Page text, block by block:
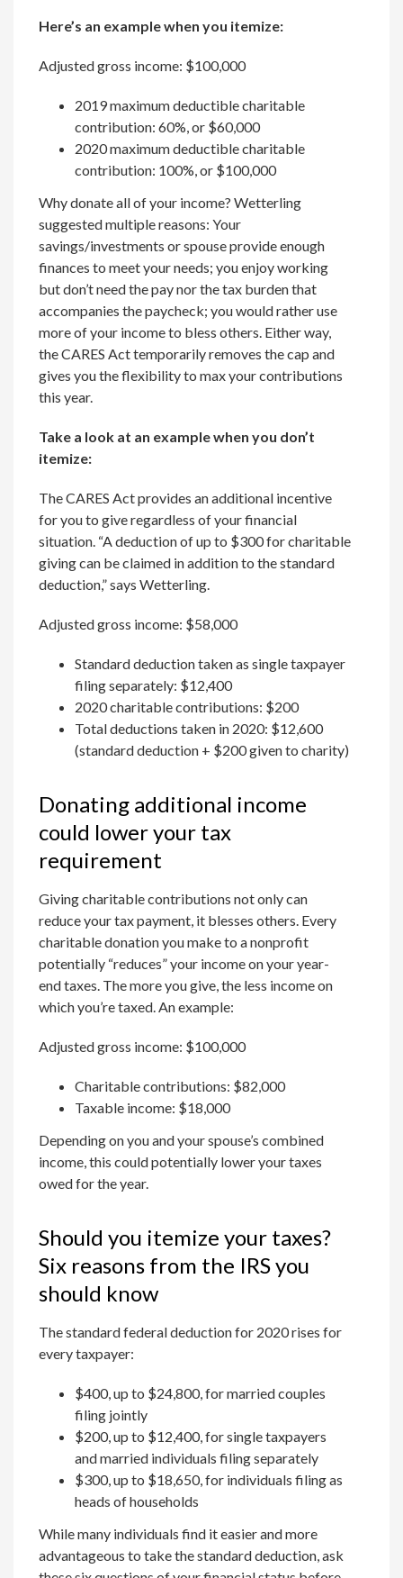
Here’s an example when you itemize:
Adjusted gross income: $100,000
2019 maximum deductible charitable
contribution: 60%, or $60,000
2020 maximum deductible charitable
contribution: 100%, or $100,000
Why donate all of your income? Wetterling
suggested multiple reasons: Your
savings/investments or spouse provide enough
finances to meet your needs; you enjoy working
but don’t need the pay nor the tax burden that
accompanies the paycheck; you would rather use
more of your income to bless others. Either way,
the CARES Act temporarily removes the cap and
gives you the flexibility to max your contributions
this year.
Take a look at an example when you don’t
itemize:
The CARES Act provides an additional incentive
for you to give regardless of your financial
situation. “A deduction of up to $300 for charitable
giving can be claimed in addition to the standard
deduction,” says Wetterling.
Adjusted gross income: $58,000
Standard deduction taken as single taxpayer
filing separately: $12,400
2020 charitable contributions: $200
Total deductions taken in 2020: $12,600
(standard deduction + $200 given to charity)
Donating additional income
could lower your tax
requirement
Giving charitable contributions not only can
reduce your tax payment, it blesses others. Every
charitable donation you make to a nonprofit
potentially “reduces” your income on your year-
end taxes. The more you give, the less income on
which you’re taxed. An example:
Adjusted gross income: $100,000
Charitable contributions: $82,000
Taxable income: $18,000
Depending on you and your spouse’s combined
income, this could potentially lower your taxes
owed for the year.
Should you itemize your taxes?
Six reasons from the IRS you
should know
The standard federal deduction for 2020 rises for
every taxpayer:
$400, up to $24,800, for married couples
filing jointly
$200, up to $12,400, for single taxpayers
and married individuals filing separately
$300, up to $18,650, for individuals filing as
heads of households
While many individuals find it easier and more
advantageous to take the standard deduction, ask